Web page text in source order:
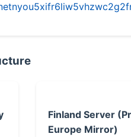
Finland Server
Europe Mirror)